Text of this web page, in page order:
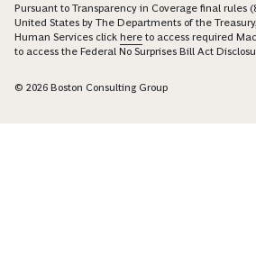
Pursuant to Transparency in Coverage final rules
United States by The Departments of the
Human Services click here to access required
to access the Federal No Surprises Bill Act
© 2026 Boston Consulting Group